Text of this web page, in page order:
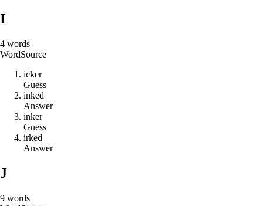
I
4 words
WordSource
icker
Guess
inked
Answer
inker
Guess
irked
Answer
J
9 words